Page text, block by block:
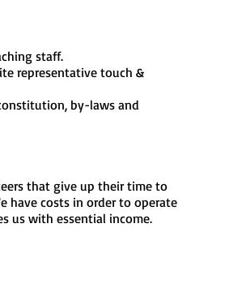
staff.
representative touch &
by-laws and
that give up their time to
have costs in order to operate
us with essential income.